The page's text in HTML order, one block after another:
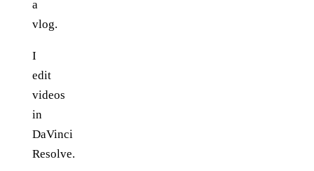
a
vlog.
I
edit
videos
in
DaVinci
Resolve.